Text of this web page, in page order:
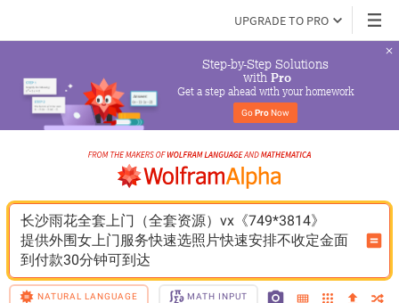
UPGRADE TO PRO
Step-by-Step Solutions
with Pro
Get a step ahead with your homework
Go Pro Now
长沙雨花全套上门（全套资源）vx《749*3814》
提供外围女上门服务快速选照片快速安排不收定金面
到付款30分钟可到达
NATURAL LANGUAGE MATH INPUT